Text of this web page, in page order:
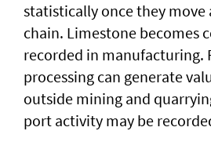
statistically once they move
chain. Limestone becomes
recorded in manufacturing.
processing can generate
outside mining and
port activity may be